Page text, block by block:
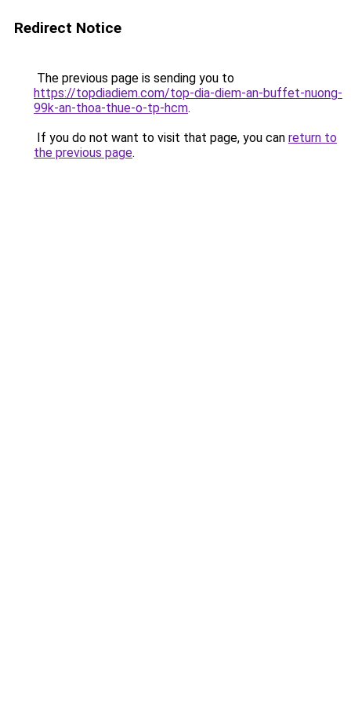
Redirect Notice
The previous page is sending you to
https://topdiadiem.com/top-dia-diem-an-buffet-nuong-
99k-an-thoa-thue-o-tp-hcm.
If you do not want to visit that page, you can return to
the previous page.